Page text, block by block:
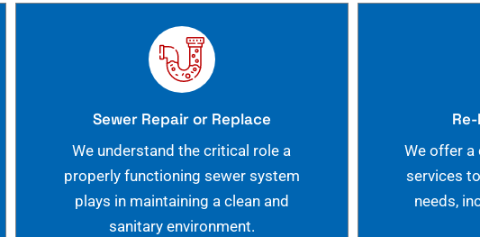
Sewer Repair or Replace
We understand the critical role a
properly functioning sewer system
plays in maintaining a clean and
sanitary environment.
We offer a
services
needs,